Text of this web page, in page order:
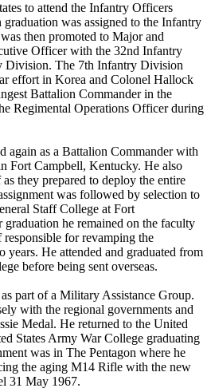
to attend the Infantry Officers
was assigned to the Infantry
then promoted to Major and
Officer with the 32nd Infantry
Division. The 7th Infantry Division
effort in Korea and Colonel Hallock
Battalion Commander in the
Regimental Operations Officer during
again as a Battalion Commander with
Fort Campbell, Kentucky. He also
they prepared to deploy the entire
was followed by selection to
Staff College at Fort
he remained on the faculty
for revamping the
He attended and graduated from
before being sent overseas.
part of a Military Assistance Group.
with the regional governments and
Medal. He returned to the United
States Army War College graduating
was in The Pentagon where he
the aging M14 Rifle with the new
31 May 1967.